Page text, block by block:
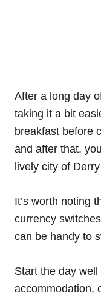
After a long day
taking it a bit
breakfast before
and after that,
lively city of
It’s worth noting
currency
can be handy to
Start the day
accommodation,